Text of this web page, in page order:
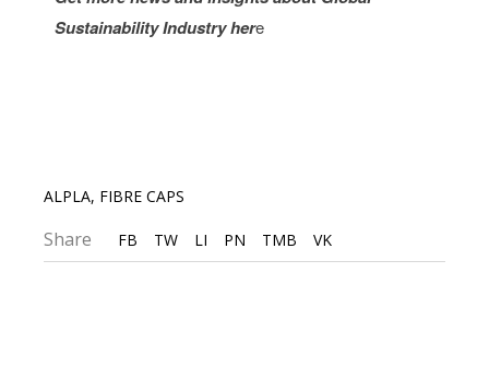
Sustainability Industryhere
ALPLA, FIBRE CAPS
Share FB TW LI PN TMB VK